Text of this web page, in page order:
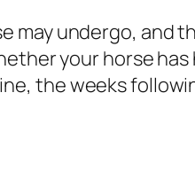
may undergo, and
your horse
the weeks